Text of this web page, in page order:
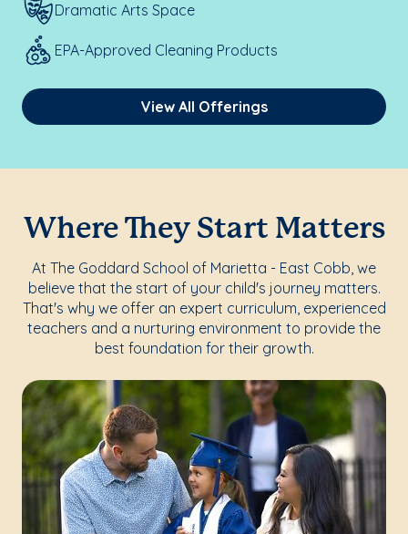
Dramatic Arts Space
EPA-Approved Cleaning Products
View All Offerings
Where They Start Matters
At The Goddard School of Marietta - East Cobb, we
believe that the start of your child's journey matters.
That's why we offer an expert curriculum, experienced
teachers and a nurturing environment to provide the
best foundation for their growth.